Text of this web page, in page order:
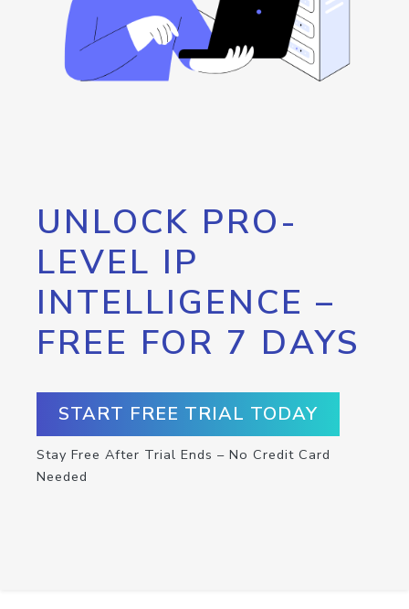
UNLOCK PRO-
LEVEL IP
INTELLIGENCE –
FREE FOR 7 DAYS
START FREE TRIAL TODAY
Stay Free After Trial Ends – No Credit Card
Needed